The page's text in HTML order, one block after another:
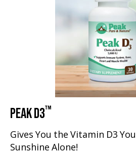
PEAK D3™
Gives You the Vitamin D3
Sunshine Alone!